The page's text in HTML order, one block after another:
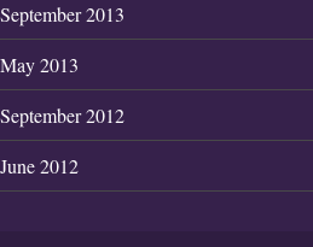
September 2013
May 2013
September 2012
June 2012